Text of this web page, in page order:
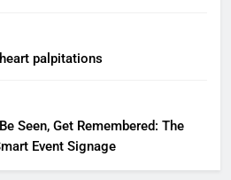
palpitations
Seen, Get Remembered: The
Event Signage